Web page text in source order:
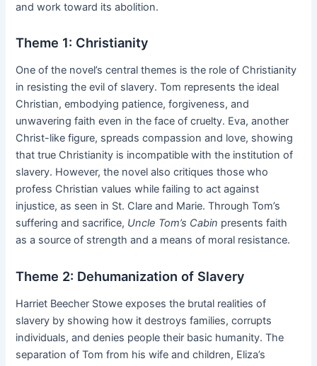
and work toward its abolition.
Theme 1: Christianity
One of the novel’s central themes is the role of Christianity
in resisting the evil of slavery. Tom represents the ideal
Christian, embodying patience, forgiveness, and
unwavering faith even in the face of cruelty. Eva, another
Christ-like figure, spreads compassion and love, showing
that true Christianity is incompatible with the institution of
slavery. However, the novel also critiques those who
profess Christian values while failing to act against
injustice, as seen in St. Clare and Marie. Through Tom’s
suffering and sacrifice, Uncle Tom’s Cabin presents faith
as a source of strength and a means of moral resistance.
Theme 2: Dehumanization of Slavery
Harriet Beecher Stowe exposes the brutal realities of
slavery by showing how it destroys families, corrupts
individuals, and denies people their basic humanity. The
separation of Tom from his wife and children, Eliza’s